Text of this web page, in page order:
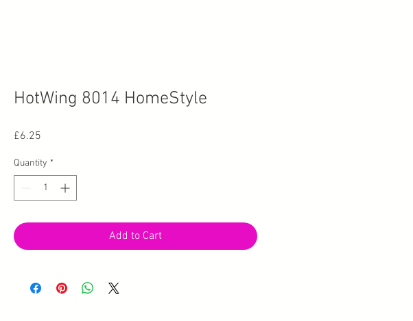
HotWing 8014 HomeStyle
£6.25
Quantity *
Add to Cart